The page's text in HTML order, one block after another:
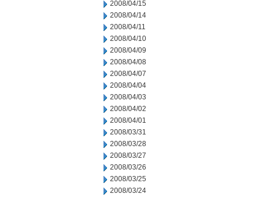
2008/04/15
2008/04/14
2008/04/11
2008/04/10
2008/04/09
2008/04/08
2008/04/07
2008/04/04
2008/04/03
2008/04/02
2008/04/01
2008/03/31
2008/03/28
2008/03/27
2008/03/26
2008/03/25
2008/03/24